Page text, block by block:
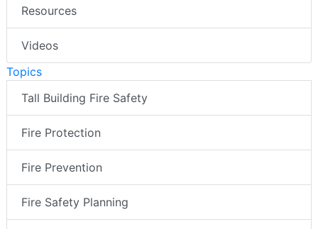
Resources
Videos
Topics
Tall Building Fire Safety
Fire Protection
Fire Prevention
Fire Safety Planning